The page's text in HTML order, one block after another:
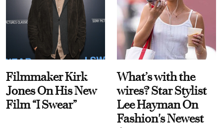
Filmmaker Kirk
Jones On His New
Film “I Swear”
What’s with the
wires? Star Stylist
Lee Hayman On
Fashion's Newest